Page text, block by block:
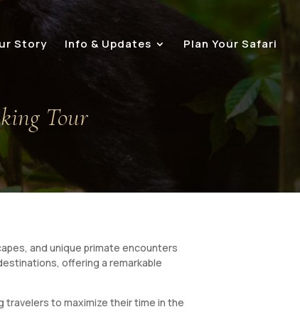
Story Info & Updates Plan Your Safari
Tour
and unique primate encounters
offering a remarkable
to maximize their time in the